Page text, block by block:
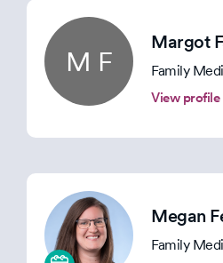
M F
Margot
Family
View profile
Megan
Family